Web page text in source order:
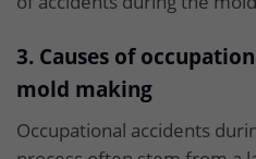
3. Causes of
mold making
Occupational accidents